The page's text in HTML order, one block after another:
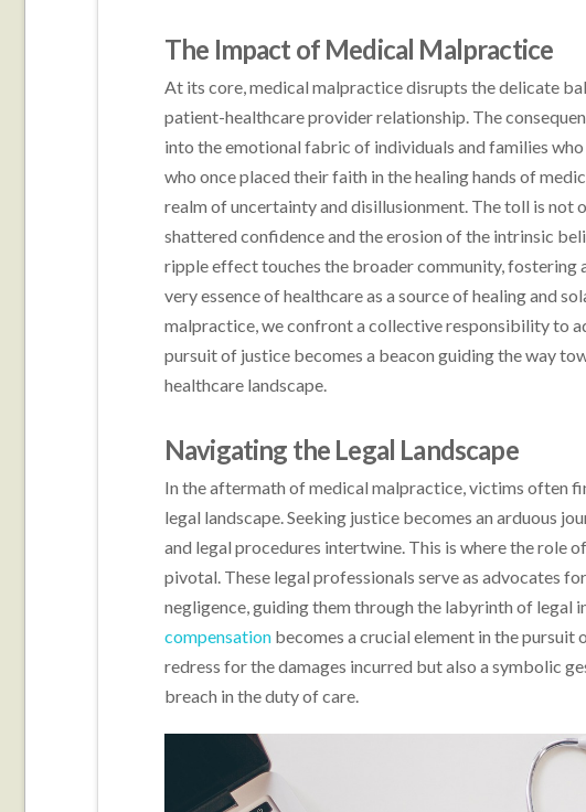
The Impact of Medical Malpractice
At its core, medical malpractice disrupts the delicate
patient-healthcare provider relationship. The
into the emotional fabric of individuals and families
who once placed their faith in the healing hands of
realm of uncertainty and disillusionment. The toll is not
shattered confidence and the erosion of the intrinsic
ripple effect touches the broader community, fostering
very essence of healthcare as a source of healing and
malpractice, we confront a collective responsibility to
pursuit of justice becomes a beacon guiding the way
healthcare landscape.
Navigating the Legal Landscape
In the aftermath of medical malpractice, victims often
legal landscape. Seeking justice becomes an arduous
and legal procedures intertwine. This is where the role
pivotal. These legal professionals serve as advocates
negligence, guiding them through the labyrinth of legal
compensationbecomes a crucial element in the pursuit
redress for the damages incurred but also a symbolic
breach in the duty of care.